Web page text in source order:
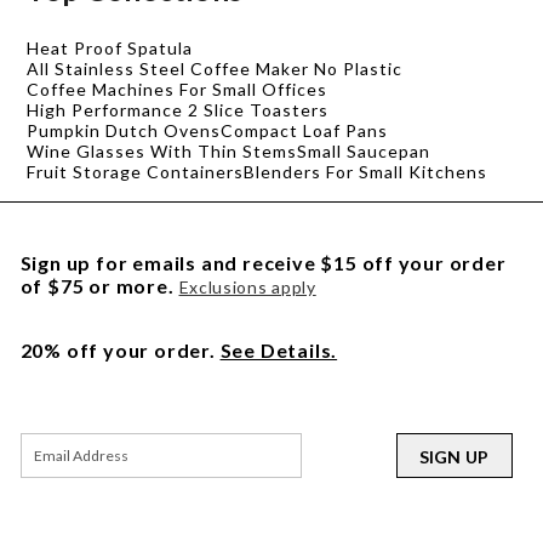
Heat Proof Spatula
All Stainless Steel Coffee Maker No Plastic
Coffee Machines For Small Offices
High Performance 2 Slice Toasters
Pumpkin Dutch OvensCompact Loaf Pans
Wine Glasses With Thin StemsSmall Saucepan
Fruit Storage ContainersBlenders For Small Kitchens
Sign up for emails and receive $15 off your order
of $75 or more. Exclusions apply
20% off your order. See Details.
SIGN UP